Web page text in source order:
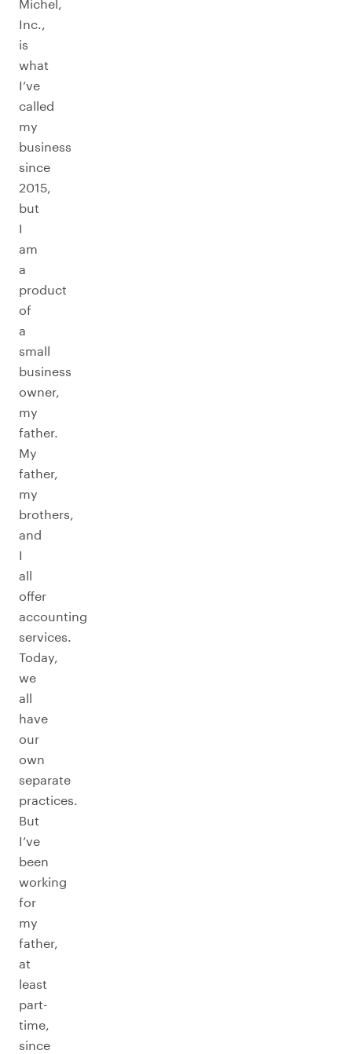
Michel,
Inc.,
is
what
I’ve
called
my
business
since
2015,
but
I
am
a
product
of
a
small
business
owner,
my
father.
My
father,
my
brothers,
and
I
all
offer
accounting
services.
Today,
we
all
have
our
own
separate
practices.
But
I’ve
been
working
for
my
father,
at
least
part-
time,
since